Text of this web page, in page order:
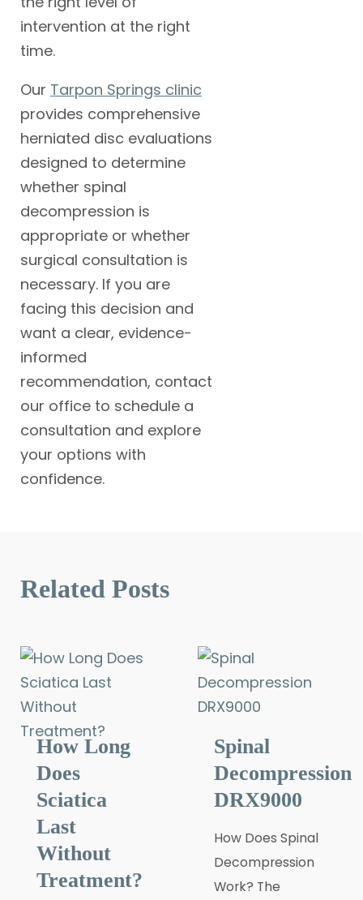
intervention at the right
time.
Our Tarpon Springs clinic
provides comprehensive
herniated disc evaluations
designed to determine
whether spinal
decompression is
appropriate or whether
surgical consultation is
necessary. If you are
facing this decision and
want a clear, evidence-
informed
recommendation, contact
our office to schedule a
consultation and explore
your options with
confidence.
Related Posts
How Long
Does
Sciatica
Last
Without
Treatment?
Spinal
Decompression
DRX9000
How Does Spinal
Decompression
Work? The